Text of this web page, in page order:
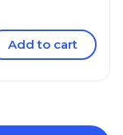
Add to cart